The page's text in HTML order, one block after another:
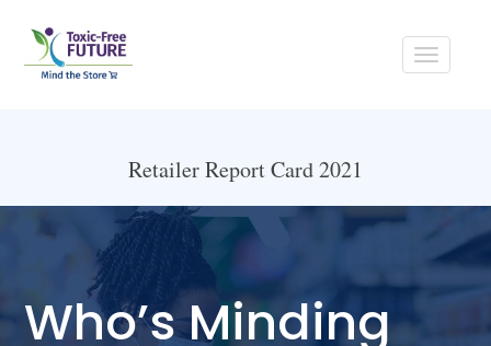
Toggle
Retailer Report Card 2021
Who’s Minding